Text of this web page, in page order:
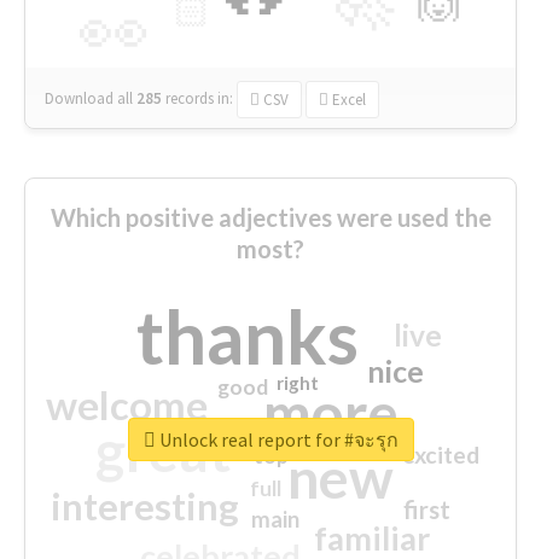
Download all 285 records in: CSV Excel
Which positive adjectives were used the
most?
thanks
more
great new
welcome
interesting
familiar
nice
live
first
excited
main
good
top
full
right
Unlock real report for #จะรุก